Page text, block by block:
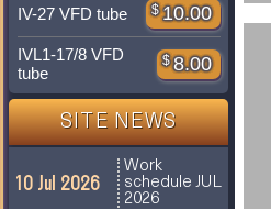
IV-27 VFD tube $ 10.00
IVL1-17/8 VFD
tube
$ 8.00
SITE NEWS
10 Jul 2026
Work
schedule JUL
2026